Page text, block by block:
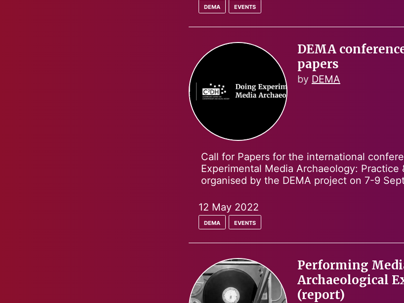
dema events
DEMA
papers
by DEMA
Call for Papers for the international
Experimental Media Archaeology: Practice
organised by the DEMA project on 7-9
12 May 2022
dema events
Performing
Archaeological
(report)